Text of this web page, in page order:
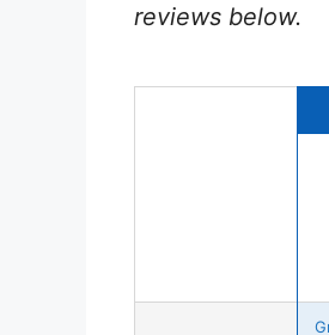
reviews below.